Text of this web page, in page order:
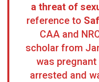
a threat of
reference to
CAA and
scholar from
was
arrested and